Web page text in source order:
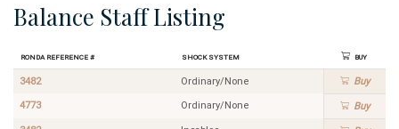
Balance Staff Listing
Ronda Reference # Shock System Buy
3482 Ordinary/None Buy
4773 Ordinary/None Buy